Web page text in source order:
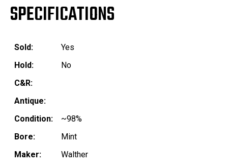
SPECIFICATIONS
Sold:
Yes
Hold:
No
C&R:
Antique:
Condition:
~98%
Bore:
Mint
Maker:
Walther